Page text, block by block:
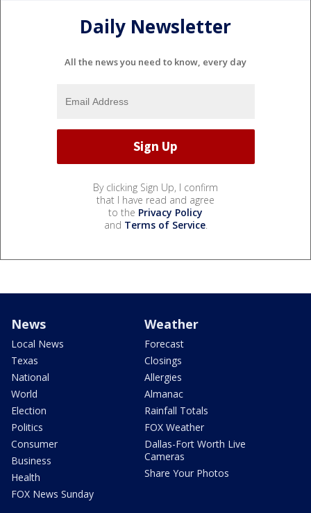
Daily Newsletter
All the news you need to know, every day
By clicking Sign Up, I confirm
that I have read and agree
to the Privacy Policy
and Terms of Service.
News
Local News
Texas
National
World
Election
Politics
Consumer
Business
Health
FOX News Sunday
Weather
Forecast
Closings
Allergies
Almanac
Rainfall Totals
FOX Weather
Dallas-Fort Worth Live
Cameras
Share Your Photos